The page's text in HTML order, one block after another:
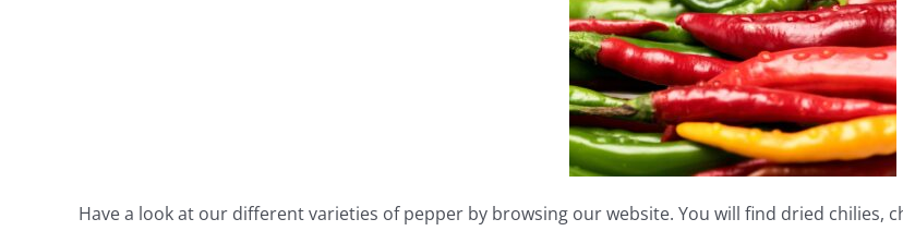
Have a look at our different varieties of pepper by browsing our website. You will find dried chilies,